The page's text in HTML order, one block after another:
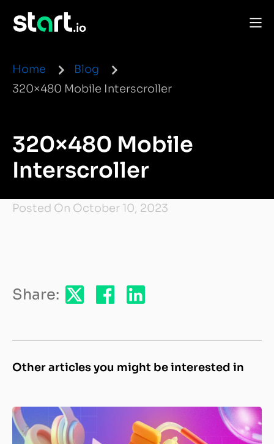
Home
Blog
320×480 Mobile Interscroller
320×480 Mobile
Interscroller
Posted On October 10, 2023
Share:
Other articles you might be interested in